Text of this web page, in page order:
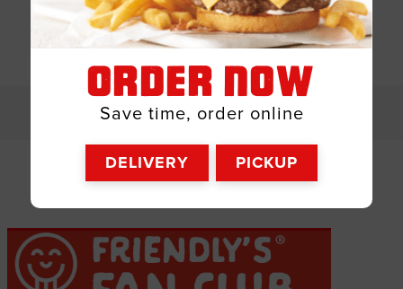
ORDER NOW
Save time, order online
DELIVERY PICKUP
SHOW ALL 4 OPTIONS